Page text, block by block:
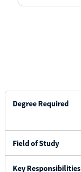
Degree Required
Field of Study
Key Responsibilities